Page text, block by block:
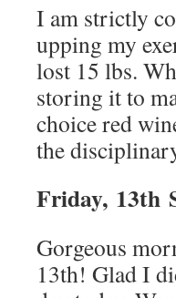
I am strictly
upping my
lost 15 lbs.
storing it to
choice red
the
Friday, 13th
Gorgeous
13th! Glad I